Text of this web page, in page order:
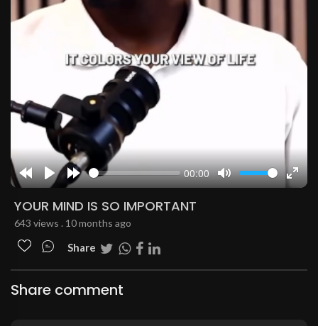
Rewind
10s
Play Forward
10s
00:00
Mute
Enter
YOUR MIND IS SO IMPORTANT
643 views . 10 months ago
Share
Share comment